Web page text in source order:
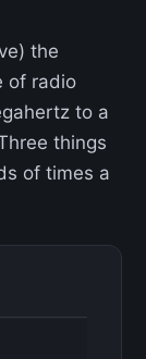
the
of radio
to a
things
of times a